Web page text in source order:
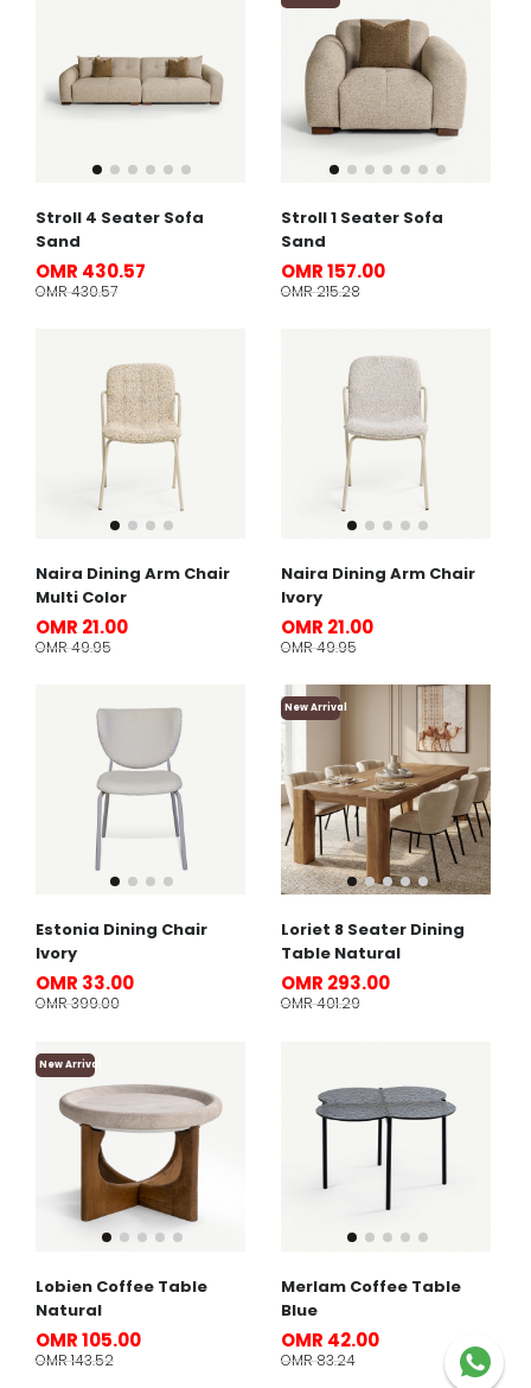
Stroll 4 Seater Sofa
Sand
OMR 430.57
OMR 430.57
Stroll 1 Seater Sofa
Sand
OMR 157.00
OMR 215.28
Naira Dining Arm Chair
Multi Color
OMR 21.00
OMR 49.95
Naira Dining Arm Chair
Ivory
OMR 21.00
OMR 49.95
Estonia Dining Chair
Ivory
OMR 33.00
OMR 399.00
New Arrival
Loriet 8 Seater Dining
Table Natural
OMR 293.00
OMR 401.29
New Arrival
Lobien Coffee Table
Natural
OMR 105.00
OMR 143.52
Merlam Coffee Table
Blue
OMR 42.00
OMR 83.24